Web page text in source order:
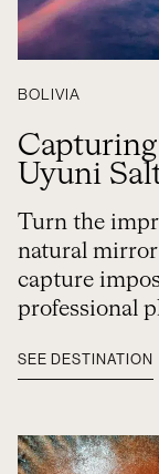
BOLIVIA
Uyuni
Turn the
natural
capture
professional
SEE DESTINATION